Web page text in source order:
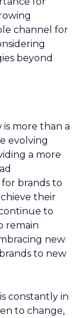
channel for
beyond
is more than a
evolving
a more
brands to
their
to
remain
new
to new
constantly in
to change,